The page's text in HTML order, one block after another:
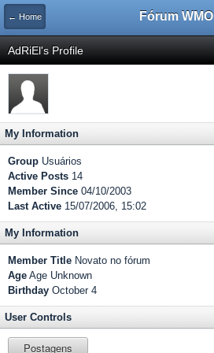
← Home Fórum WMO
AdRiEl's Profile
My Information
Group Usuários
Active Posts 14
Member Since 04/10/2003
Last Active 15/07/2006, 15:02
My Information
Member Title Novato no fórum
Age Age Unknown
Birthday October 4
User Controls
Postagens